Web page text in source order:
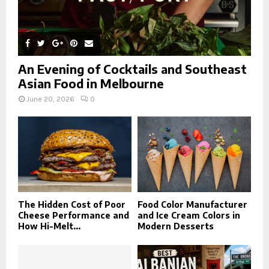
An Evening of Cocktails and Southeast
Asian Food in Melbourne
June 20, 2026 0
The Hidden Cost of Poor
Cheese Performance and
How Hi-Melt...
Food Color Manufacturer
and Ice Cream Colors in
Modern Desserts